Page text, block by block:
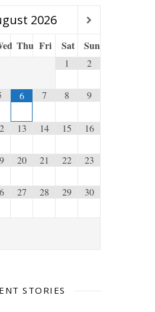
2026
Thu Fri Sat Sun
1 2
6 7 8 9
13 14 15 16
20 21 22 23
27 28 29 30
STORIES